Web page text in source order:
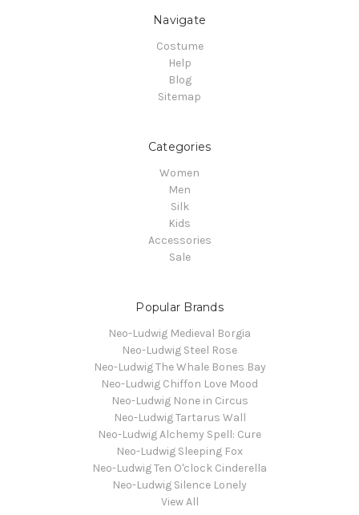
Navigate
Costume
Help
Blog
Sitemap
Categories
Women
Men
Silk
Kids
Accessories
Sale
Popular Brands
Neo-Ludwig Medieval Borgia
Neo-Ludwig Steel Rose
Neo-Ludwig The Whale Bones Bay
Neo-Ludwig Chiffon Love Mood
Neo-Ludwig None in Circus
Neo-Ludwig Tartarus Wall
Neo-Ludwig Alchemy Spell: Cure
Neo-Ludwig Sleeping Fox
Neo-Ludwig Ten O'clock Cinderella
Neo-Ludwig Silence Lonely
View All